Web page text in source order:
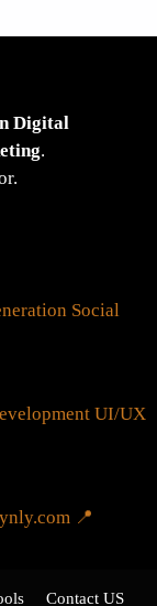
Digital
.
Social
UI/UX
📍
Contact US